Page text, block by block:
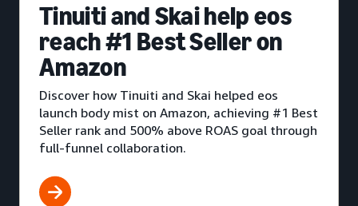
Tinuiti and Skai help eos
reach #1 Best Seller on
Amazon
Discover how Tinuiti and Skai helped eos
launch body mist on Amazon, achieving #1 Best
Seller rank and 500% above ROAS goal through
full-funnel collaboration.